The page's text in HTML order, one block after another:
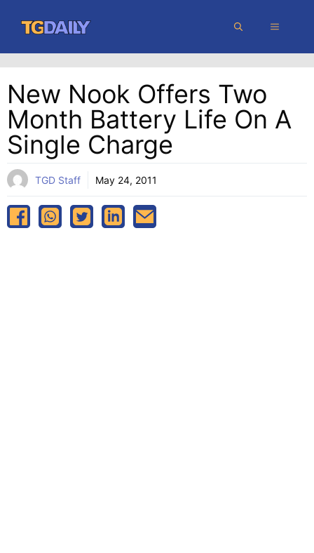
content
MENU
New Nook Offers Two
Month Battery Life On A
Single Charge
TGD Staff May 24, 2011